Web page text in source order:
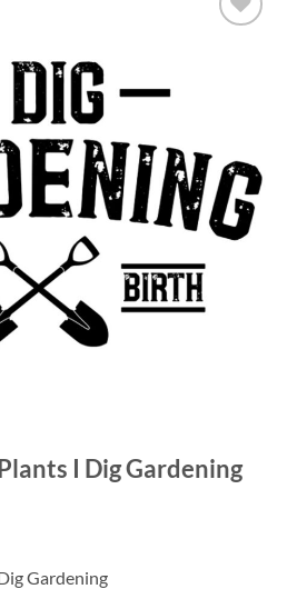
I Dig Gardening
Gardening